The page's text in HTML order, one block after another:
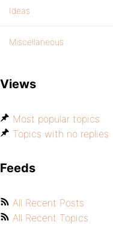
Ideas
Miscellaneous
Views
Most popular topics
Topics with no replies
Feeds
All Recent Posts
All Recent Topics